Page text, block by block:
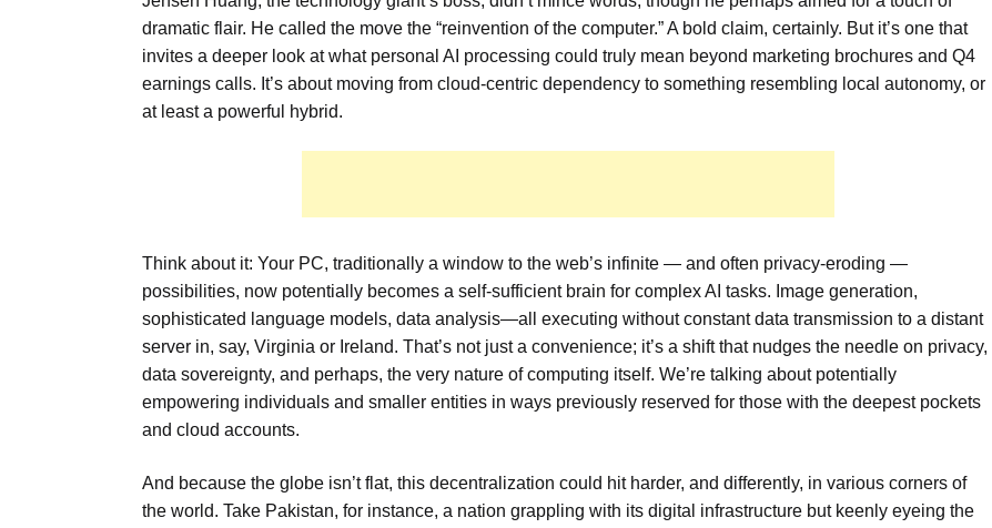
dramatic flair. He called the move the “reinvention of the computer.” A bold claim, certainly. But it’s one that
invites a deeper look at what personal AI processing could truly mean beyond marketing brochures and Q4
earnings calls. It’s about moving from cloud-centric dependency to something resembling local autonomy, or
at least a powerful hybrid.
Think about it: Your PC, traditionally a window to the web’s infinite — and often privacy-eroding —
possibilities, now potentially becomes a self-sufficient brain for complex AI tasks. Image generation,
sophisticated language models, data analysis—all executing without constant data transmission to a distant
server in, say, Virginia or Ireland. That’s not just a convenience; it’s a shift that nudges the needle on privacy,
data sovereignty, and perhaps, the very nature of computing itself. We’re talking about potentially
empowering individuals and smaller entities in ways previously reserved for those with the deepest pockets
and cloud accounts.
And because the globe isn’t flat, this decentralization could hit harder, and differently, in various corners of
the world. Take Pakistan, for instance, a nation grappling with its digital infrastructure but keenly eyeing the